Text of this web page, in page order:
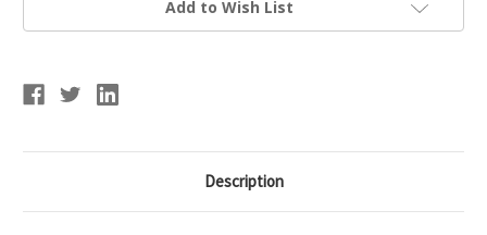
SunglassesSunglasses
Add to Wish List
Description